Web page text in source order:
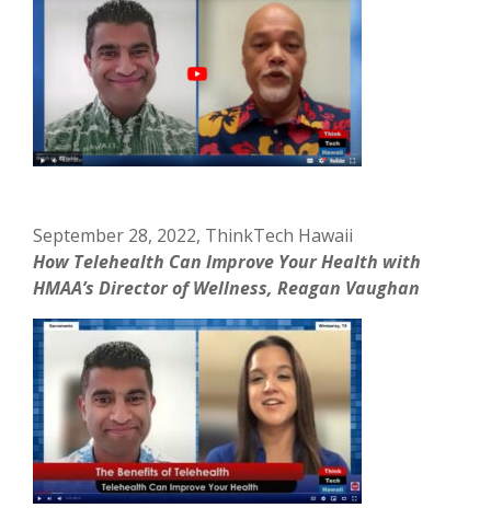
September 28, 2022, ThinkTech Hawaii
How Telehealth Can Improve Your Health with
HMAA’s Director of Wellness, Reagan Vaughan